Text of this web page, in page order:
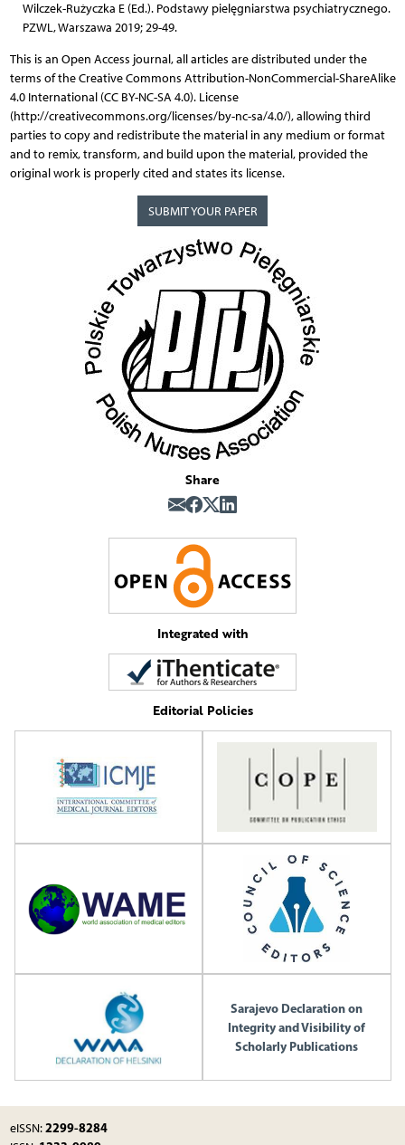
Wilczek-Rużyczka E (Ed.). Podstawy pielęgniarstwa psychiatrycznego.
PZWL, Warszawa 2019; 29-49.
This is an Open Access journal, all articles are distributed under the
terms of the Creative Commons Attribution-NonCommercial-ShareAlike
4.0 International (CC BY-NC-SA 4.0). License
(http://creativecommons.org/licenses/by-nc-sa/4.0/), allowing third
parties to copy and redistribute the material in any medium or format
and to remix, transform, and build upon the material, provided the
original work is properly cited and states its license.
SUBMIT YOUR PAPER
Share
Integrated with
Editorial Policies
Sarajevo Declaration on
Integrity and Visibility of
Scholarly Publications
eISSN:2299-8284